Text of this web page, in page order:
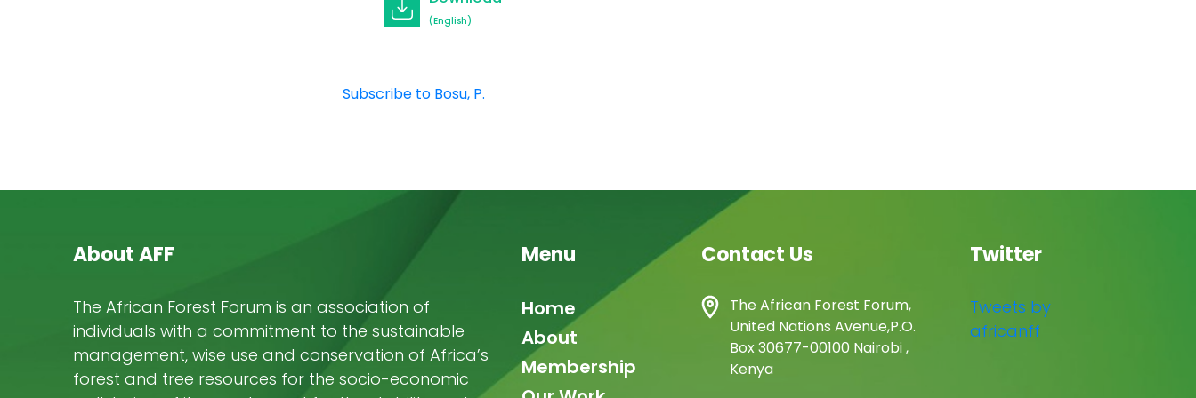
(English)
Subscribe to Bosu, P.
About AFF
The African Forest Forum is an association of
individuals with a commitment to the sustainable
management, wise use and conservation of Africa’s
forest and tree resources for the socio-economic
Menu
Main
navigation
Home
About
Membership
Contact Us
The African Forest Forum,
United Nations Avenue,P.O.
Box 30677-00100 Nairobi ,
Kenya
Twitter
Tweets by
africanff